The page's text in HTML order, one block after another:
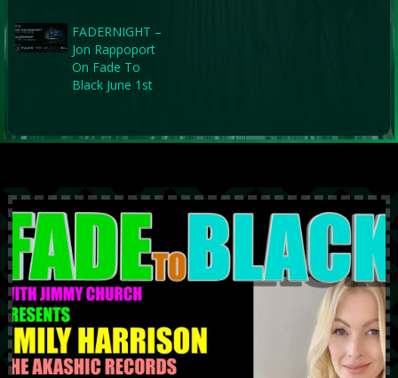
FADERNIGHT –
Jon Rappoport
On Fade To
Black June 1st